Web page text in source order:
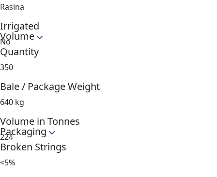
Rasina
Irrigated
No
Volume
Quantity
350
Bale / Package Weight
640 kg
Volume in Tonnes
224
Packaging
Broken Strings
<5%